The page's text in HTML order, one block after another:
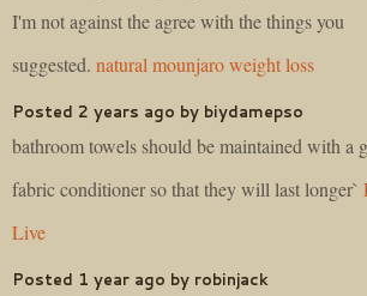
I'm not against the agree with the things you
suggested. natural mounjaro weight loss
Posted 2 years ago by biydamepso
bathroom towels should be maintained with a
fabric conditioner so that they will last longer`
Live
Posted 1 year ago by robinjack